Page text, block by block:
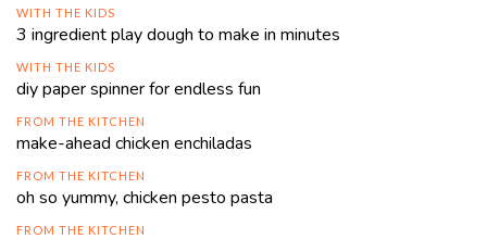
WITH THE KIDS
3 ingredient play dough to make in minutes
WITH THE KIDS
diy paper spinner for endless fun
FROM THE KITCHEN
make-ahead chicken enchiladas
FROM THE KITCHEN
oh so yummy, chicken pesto pasta
FROM THE KITCHEN